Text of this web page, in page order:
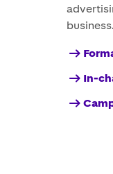
business.
In-